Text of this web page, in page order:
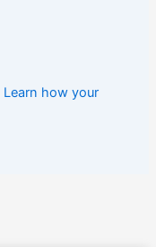
Learn how your